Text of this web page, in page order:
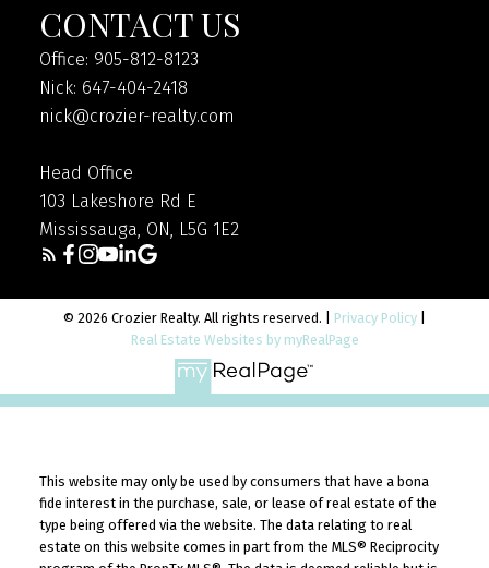
CONTACT US
Office: 905-812-8123
Nick: 647-404-2418
nick@crozier-realty.com
Head Office
103 Lakeshore Rd E
Mississauga, ON, L5G 1E2
© 2026 Crozier Realty. All rights reserved. | Privacy Policy
Real Estate Websites by myRealPage
This website may only be used by consumers that have a bona
fide interest in the purchase, sale, or lease of real estate of the
type being offered via the website. The data relating to real
estate on this website comes in part from the MLS® Reciprocity